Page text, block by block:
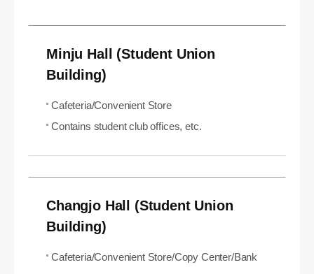
Minju Hall (Student Union
Building)
Cafeteria/Convenient Store
Contains student club offices, etc.
Changjo Hall (Student Union
Building)
Cafeteria/Convenient Store/Copy Center/Bank